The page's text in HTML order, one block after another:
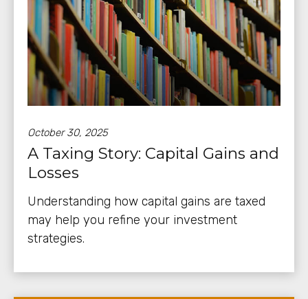
October 30, 2025
A Taxing Story: Capital Gains and
Losses
Understanding how capital gains are taxed
may help you refine your investment
strategies.